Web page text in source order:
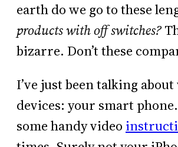
earth do we go to these
products with off switches?
bizarre. Don’t these
I’ve just been talking
devices: your smart
some handy video